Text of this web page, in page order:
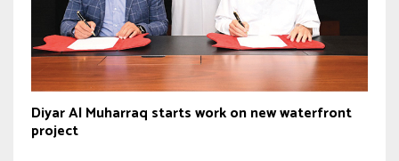
Diyar Al Muharraq starts work on new waterfront
project